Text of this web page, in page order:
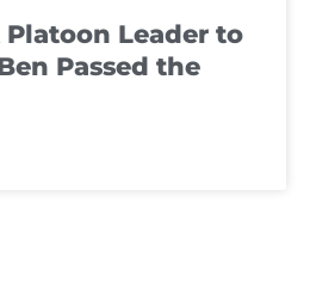
Platoon Leader to
Passed the